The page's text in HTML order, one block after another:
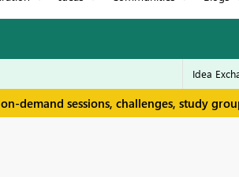
demand sessions, challenges, study